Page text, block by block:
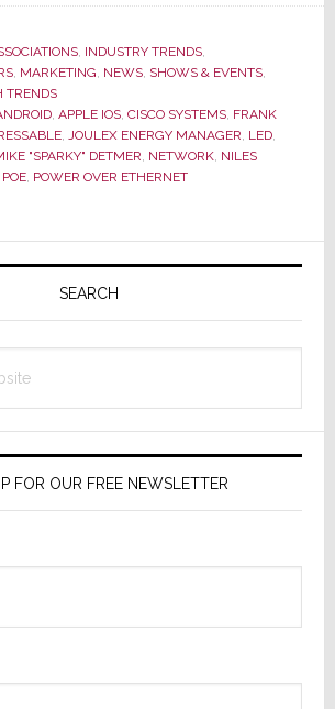
Know
LEDs
Until
You
NuLEDs
, INDUSTRY TRENDS,
, MARKETING, NEWS, SHOWS & EVENTS,
TRENDS
, APPLE IOS, CISCO SYSTEMS, FRANK
, JOULEX ENERGY MANAGER, LED,
"SPARKY" DETMER, NETWORK, NILES
POE, POWER OVER ETHERNET
SEARCH
FOR OUR FREE NEWSLETTER